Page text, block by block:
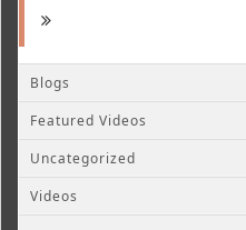
Blogs
Featured Videos
Uncategorized
Videos